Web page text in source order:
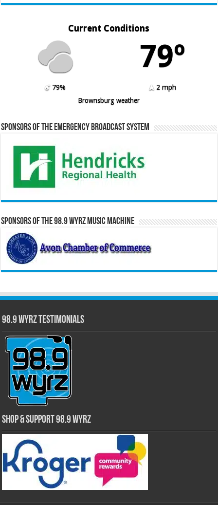
Current Conditions
79º
79%
2 mph
Brownsburg weather
Sponsors of the Emergency Broadcast System
Sponsors of the 98.9 WYRZ Music Machine
98.9 WYRZ Testimonials
Shop & Support 98.9 WYRZ